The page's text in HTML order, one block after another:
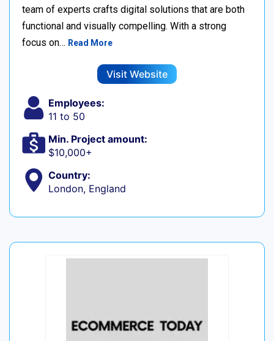
team of experts crafts digital solutions that are both
functional and visually compelling. With a strong
focus on… Read More
Visit Website
Employees:
11 to 50
Min. Project amount:
$10,000+
Country:
London, England